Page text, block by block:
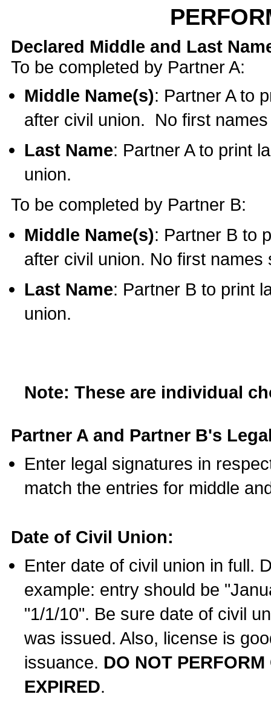
Declared Middle and Last
To be completed by Partner A:
Middle Name(s): Partner A to
after civil union. No first
Last Name: Partner A to print
union.
To be completed by Partner B:
Middle Name(s): Partner B to
after civil union. No first names
Last Name: Partner B to print
union.
Note: These are individual
Partner A and Partner B's
Enter legal signatures in
match the entries for middle
Date of Civil Union:
Enter date of civil union in full.
example: entry should be
"1/1/10". Be sure date of civil
was issued. Also, license is
issuance. DO NOT
EXPIRED.